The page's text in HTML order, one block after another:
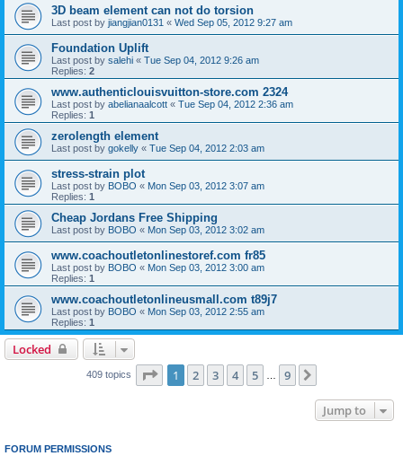
3D beam element can not do torsion
Last post by jiangjian0131 « Wed Sep 05, 2012 9:27 am
Foundation Uplift
Last post by salehi « Tue Sep 04, 2012 9:26 am
Replies: 2
www.authenticlouisvuitton-store.com 2324
Last post by abelianaalcott « Tue Sep 04, 2012 2:36 am
Replies: 1
zerolength element
Last post by gokelly « Tue Sep 04, 2012 2:03 am
stress-strain plot
Last post by BOBO « Mon Sep 03, 2012 3:07 am
Replies: 1
Cheap Jordans Free Shipping
Last post by BOBO « Mon Sep 03, 2012 3:02 am
www.coachoutletonlinestoref.com fr85
Last post by BOBO « Mon Sep 03, 2012 3:00 am
Replies: 1
www.coachoutletonlineusmall.com t89j7
Last post by BOBO « Mon Sep 03, 2012 2:55 am
Replies: 1
Locked
409 topics Page 1of 9
1 2 3 4 5 9
Jump to
FORUM PERMISSIONS